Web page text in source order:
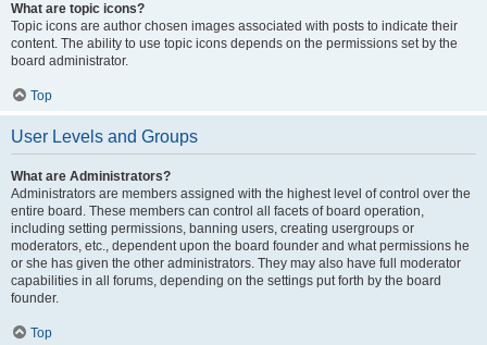
What are topic icons?
Topic icons are author chosen images associated with posts to indicate their
content. The ability to use topic icons depends on the permissions set by the
board administrator.
Top
User Levels and Groups
What are Administrators?
Administrators are members assigned with the highest level of control over the
entire board. These members can control all facets of board operation,
including setting permissions, banning users, creating usergroups or
moderators, etc., dependent upon the board founder and what permissions he
or she has given the other administrators. They may also have full moderator
capabilities in all forums, depending on the settings put forth by the board
founder.
Top